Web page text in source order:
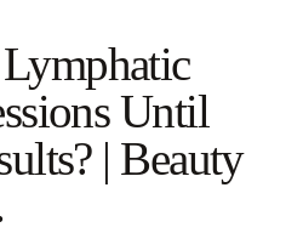
Until
| Beauty